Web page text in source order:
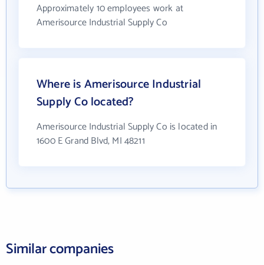
Approximately 10 employees work at
Amerisource Industrial Supply Co
Where is Amerisource Industrial
Supply Co located?
Amerisource Industrial Supply Co is located in
1600 E Grand Blvd, MI 48211
Similar companies